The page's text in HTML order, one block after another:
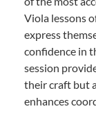
Viola lessons
express
confidence in
session
their craft but
enhances